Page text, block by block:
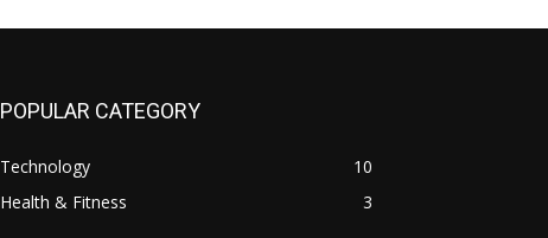
POPULAR CATEGORY
Technology
10
Health & Fitness
3